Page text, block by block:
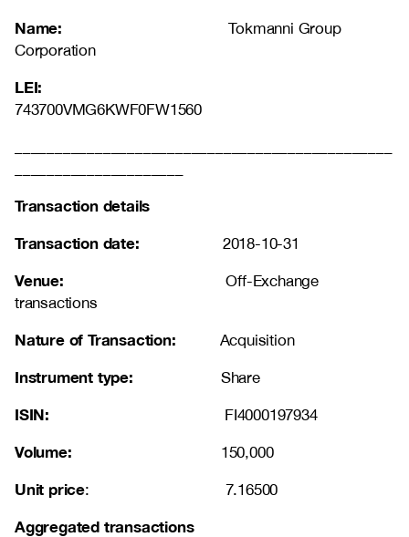
Name: Tokmanni Group
Corporation
LEI:
743700VMG6KWF0FW1560
Transaction details
Transaction date: 2018-10-31
Venue: Off-Exchange
transactions
Nature of Transaction: Acquisition
Instrument type: Share
ISIN: FI4000197934
Volume: 150,000
Unit price: 7.16500
Aggregated transactions